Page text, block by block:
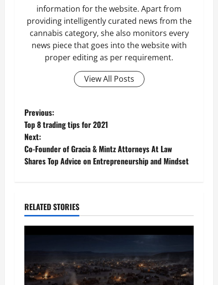
information for the website. Apart from
providing intelligently curated news from the
cannabis category, she also monitors every
news piece that goes into the website with
proper editing as per requirement.
View All Posts
P
o
s
n
a
v
i
g
Previous:
Top 8 trading tips for 2021
Next:
Co-Founder of Gracia & Mintz Attorneys At Law
Shares Top Advice on Entrepreneurship and Mindset
RELATED STORIES